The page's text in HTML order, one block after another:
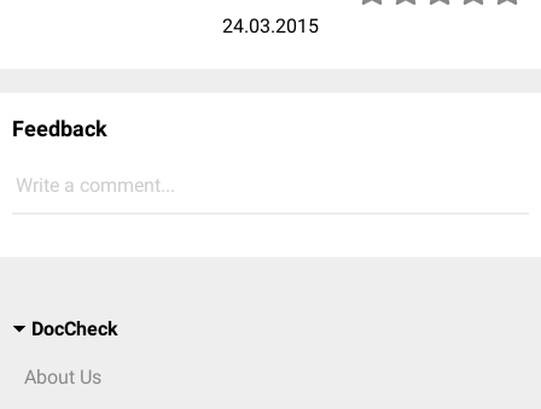
24.03.2015
Feedback
Write a comment...
DocCheck
About Us